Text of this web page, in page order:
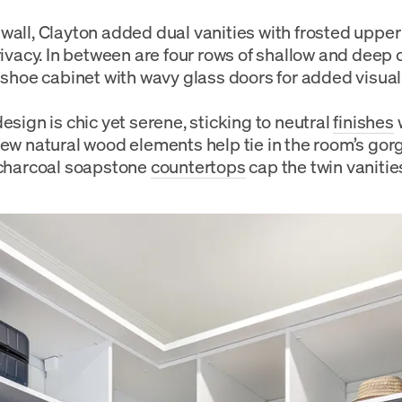
Clayton added dual vanities with frosted
In between are four rows of shallow and deep
cabinet with wavy glass doors for added
is chic yet serene, sticking to neutralfinishes
natural wood elements help tie in the room’s
soapstonecountertopscap the twin